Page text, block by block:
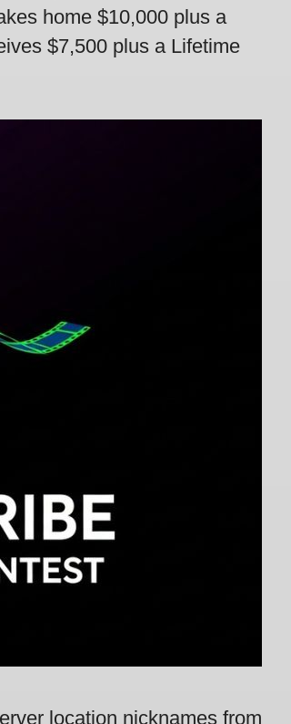
home $10,000 plus a
$7,500 plus a Lifetime
location nicknames from